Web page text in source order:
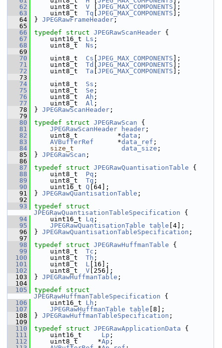
   62
uint8_t V JPEG_MAX_COMPONENTS ];
   63
uint8_t Tq JPEG_MAX_COMPONENTS ];
   64
} JPEGRawFrameHeader ;
   65
   66
typedef struct JPEGRawScanHeader {
   67
uint16_t Ls ;
   68
uint8_t Ns ;
   69
   70
uint8_t Cs JPEG_MAX_COMPONENTS ];
   71
uint8_t Td JPEG_MAX_COMPONENTS ];
   72
uint8_t Ta JPEG_MAX_COMPONENTS ];
   73
   74
uint8_t Ss ;
   75
uint8_t Se ;
   76
uint8_t Ah ;
   77
uint8_t Al ;
   78
} JPEGRawScanHeader ;
   79
   80
typedef struct JPEGRawScan {
   81
JPEGRawScanHeader header ;
   82
uint8_t          *data ;
   83
AVBufferRef
      *
data_ref ;
   84
size_t data_size ;
   85
} JPEGRawScan ;
   86
   87
typedef struct JPEGRawQuantisationTable {
   88
uint8_t Pq ;
   89
uint8_t Tq ;
   90
uint16_t Q [64];
   91
} JPEGRawQuantisationTable ;
   92
   93
typedef
JPEGRawQuantisationTableSpecification {
   94
uint16_t Lq ;
   95
JPEGRawQuantisationTable table [4];
   96
} JPEGRawQuantisationTableSpecification ;
   97
   98
typedef struct JPEGRawHuffmanTable {
   99
uint8_t Tc ;
  100
uint8_t Th ;
  101
uint8_t L [16];
  102
uint8_t V [256];
  103
} JPEGRawHuffmanTable ;
  104
  105
typedef
JPEGRawHuffmanTableSpecification {
  106
uint16_t Lh ;
  107
JPEGRawHuffmanTable table [8];
  108
} JPEGRawHuffmanTableSpecification ;
  109
  110
typedef struct JPEGRawApplicationData {
  111
uint16_t Lp ;
  112
uint8_t     *Ap ;